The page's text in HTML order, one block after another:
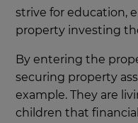
strive for education,
property investing
By entering the
securing property
example. They are
children that